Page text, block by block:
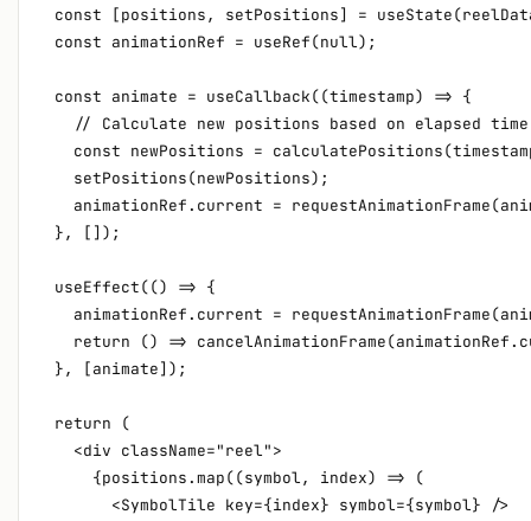
const [positions, setPositions] =
  const animationRef = useRef(null);
  const animate = useCallback((timestamp) => {
    // Calculate new positions based on elapsed time
const newPositions =
    setPositions(newPositions);
animationRef.current =
  }, []);
  useEffect(() => {
animationRef.current =
return () =>
  }, [animate]);
  return (
    <div className="reel">
      {positions.map((symbol, index) => (
        <SymbolTile key={index} symbol={symbol} />